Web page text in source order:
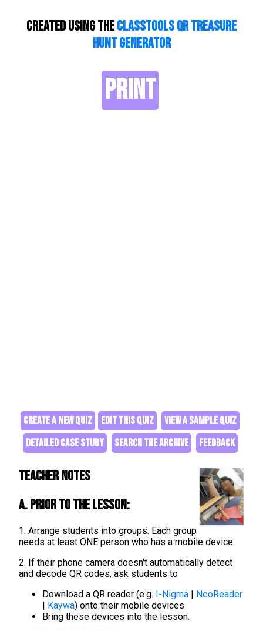
Created using theClassTools QR Treasure
Hunt Generator
PRINT
CREATE A NEW QUIZ EDIT THIS QUIZ
VIEW A SAMPLE QUIZ
DETAILED CASE STUDY
SEARCH THE ARCHIVE FEEDBACK
Teacher Notes
A. Prior to the lesson:
1. Arrange students into groups. Each group
needs at least ONE person who has a mobile device.
2. If their phone camera doesn't automatically detect
and decode QR codes, ask students to
Download a QR reader (e.g. I-Nigma | NeoReader
| Kaywa) onto their mobile devices
Bring these devices into the lesson.